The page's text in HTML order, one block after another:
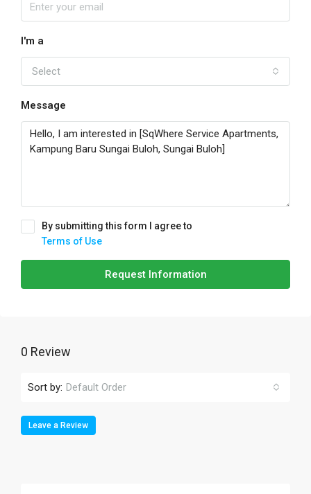
I'm a
Select
Message
By submitting this form I agree to
Terms of Use
Request Information
0 Review
Sort by: Default Order
Leave a Review